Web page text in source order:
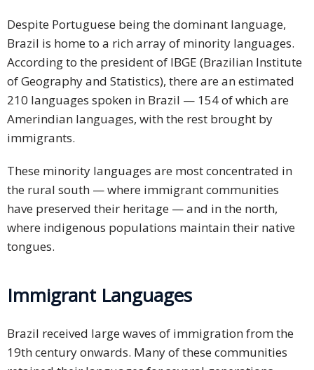
Despite Portuguese being the dominant language,
Brazil is home to a rich array of minority languages.
According to the president of IBGE (Brazilian Institute
of Geography and Statistics), there are an estimated
210 languages spoken in Brazil — 154 of which are
Amerindian languages, with the rest brought by
immigrants.
These minority languages are most concentrated in
the rural south — where immigrant communities
have preserved their heritage — and in the north,
where indigenous populations maintain their native
tongues.
Immigrant Languages
Brazil received large waves of immigration from the
19th century onwards. Many of these communities